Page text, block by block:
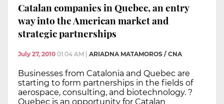
Catalan companies in Quebec, an entry
way into the American market and
strategic partnerships
July 27, 2010 01:04 AM ARIADNA MATAMOROS / CNA
Businesses from Catalonia and Quebec are
starting to form partnerships in the fields of
aerospace, consulting, and biotechnology. ?
Quebec is an opportunity for Catalan